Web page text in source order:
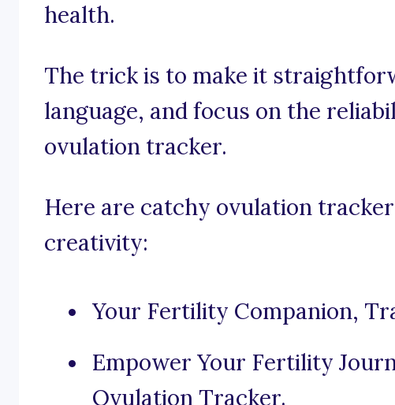
health.
The trick is to make it
language, and focus on the
ovulation tracker.
Here are catchy ovulation
creativity:
Your Fertility Companion,
Empower Your Fertility
Ovulation Tracker.